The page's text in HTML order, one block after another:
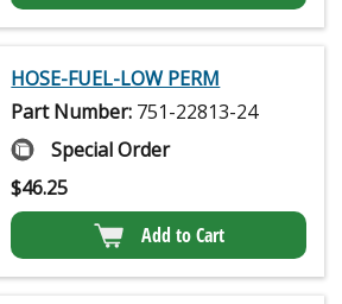
HOSE-FUEL-LOW PERM
Part Number: 751-22813-24
Special Order
$46.25
Add to Cart